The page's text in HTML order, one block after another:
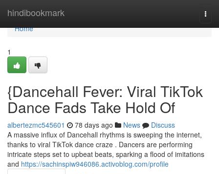
hindibookmark
Home
Home
1
{Dancehall Fever: Viral TikTok
Dance Fads Take Hold Of
albertezmc545601 78 days ago News
Discuss
A massive influx of Dancehall rhythms is sweeping the internet,
thanks to viral TikTok dance craze . Dancers are performing
intricate steps set to upbeat beats, sparking a flood of imitations
and https://sachinspiw946086.activoblog.com/profile